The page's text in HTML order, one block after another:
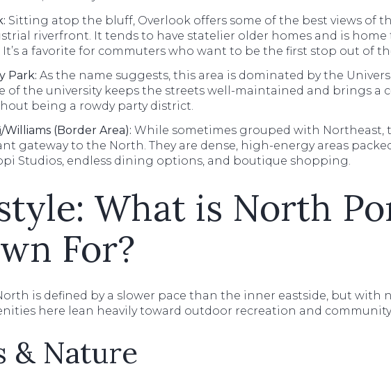
Sitting atop the bluff, Overlook offers some of the best views of
riverfront. It tends to have statelier older homes and is home
It’s a favorite for commuters who want to be the first stop out of
Park: As the name suggests, this area is dominated by the
of the university keeps the streets well-maintained and brings a
being a rowdy party district.
/Williams (Border Area): While sometimes grouped with Northeast,
gateway to the North. They are dense, high-energy areas
Studios, endless dining options, and boutique shopping.
What is North
For?
is defined by a slower pace than the inner eastside, but with
here lean heavily toward outdoor recreation and
& Nature